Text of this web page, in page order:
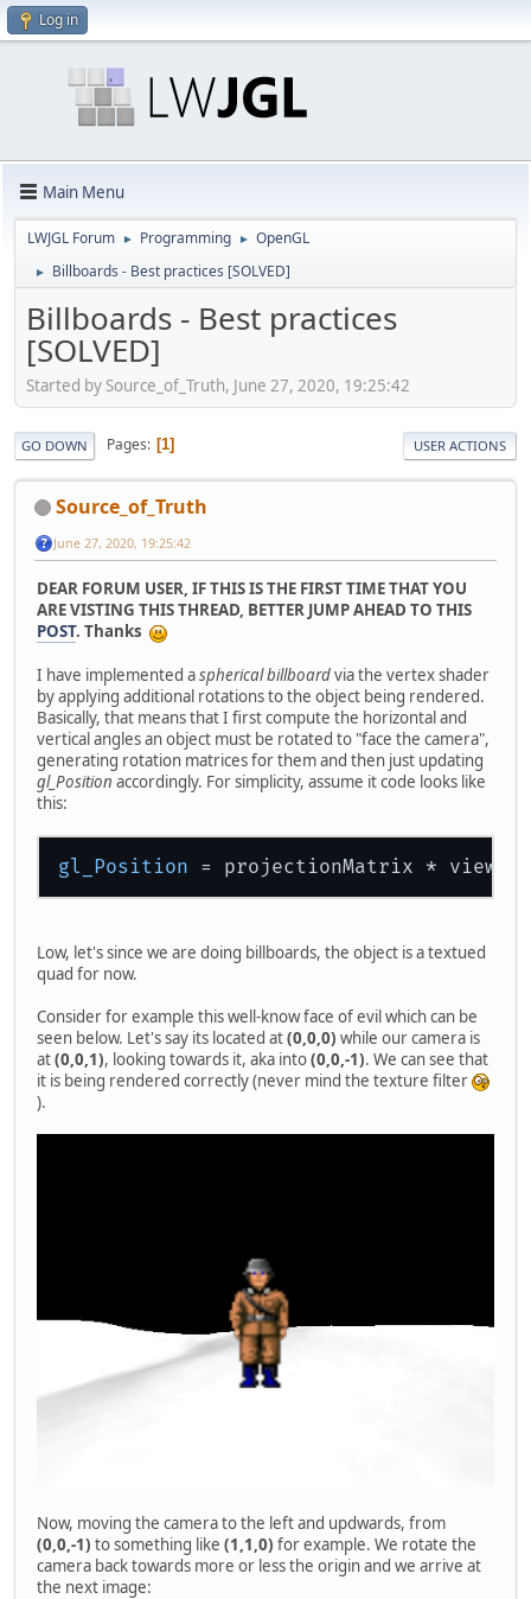
Log in
Main Menu
LWJGL Forum ► Programming ► OpenGL
► Billboards - Best practices [SOLVED]
Billboards - Best practices
[SOLVED]
Started by Source_of_Truth, June 27, 2020, 19:25:42
GO DOWN Pages 1 USER ACTIONS
Source_of_Truth
June 27, 2020, 19:25:42
DEAR FORUM USER, IF THIS IS THE FIRST TIME THAT YOU
ARE VISTING THIS THREAD, BETTER JUMP AHEAD TO THIS
POST. Thanks
I have implemented aspherical billboardvia the vertex shader
by applying additional rotations to the object being rendered.
Basically, that means that I first compute the horizontal and
vertical angles an object must be rotated to "face the camera",
generating rotation matrices for them and then just updating
gl_Position accordingly. For simplicity, assume it code looks like
this:
gl_Position = projectionMatrix *
Low, let's since we are doing billboards, the object is a textued
quad for now.
Consider for example this well-know face of evil which can be
seen below. Let's say its located at(0,0,0) while our camera is
at(0,0,1), looking towards it, aka into(0,0,-1). We can see that
it is being rendered correctly (never mind the texture filter
).
Now, moving the camera to the left and updwards, from
(0,0,-1) to something like (1,1,0) for example. We rotate the
camera back towards more or less the origin and we arrive at
the next image: